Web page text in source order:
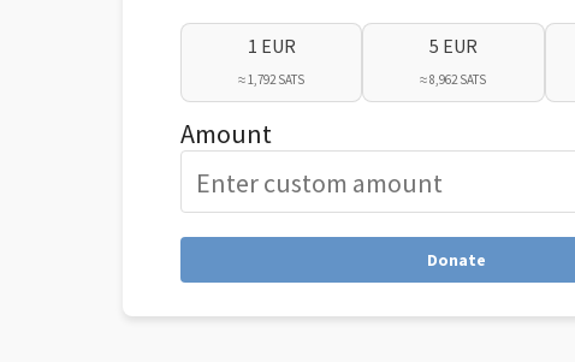
1 EUR
≈ 1,792 SATS
5 EUR
≈ 8,962 SATS
Amount
Donate